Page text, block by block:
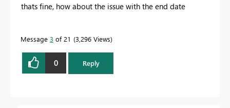
thats fine, how about the issue with the end date
Message 3 of 21 3,296 Views
0 Reply